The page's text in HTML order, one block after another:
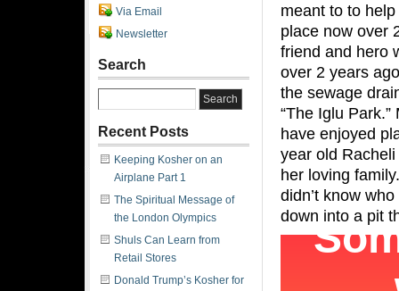
meant to to
place now over
friend and hero
over 2 years
the sewage
“The Iglu
have enjoyed
year old
her loving
didn’t know
down into a pit
Via Email
Newsletter
Search
Recent Posts
Keeping Kosher on an
Airplane Part 1
The Spiritual Message of
the London Olympics
Shuls Can Learn from
Retail Stores
Donald Trump’s Kosher for